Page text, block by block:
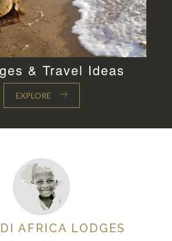
& Travel Ideas
EXPLORE
AFRICA LODGES